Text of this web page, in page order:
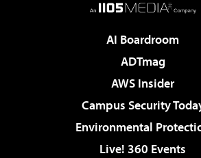
AI Boardroom
ADTmag
AWS Insider
Campus Security
Environmental
Live! 360 Events